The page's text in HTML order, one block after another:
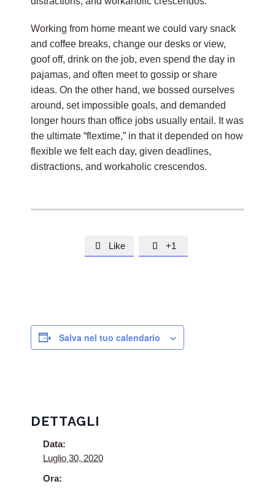
Working from home meant we could vary snack
and coffee breaks, change our desks or view,
goof off, drink on the job, even spend the day in
pajamas, and often meet to gossip or share
ideas. On the other hand, we bossed ourselves
around, set impossible goals, and demanded
longer hours than office jobs usually entail. It was
the ultimate “flextime,” in that it depended on how
flexible we felt each day, given deadlines,
distractions, and workaholic crescendos.
 Like  +1
Salva nel tuo calendario
DETTAGLI
Data:
Luglio 30, 2020
Ora: